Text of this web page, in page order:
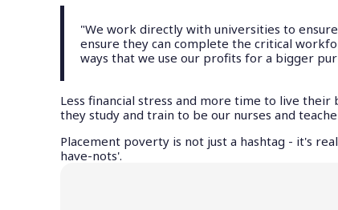
"We work directly with universities to
ensure they can complete the critical
ways that we use our profits for a bigger
Less financial stress and more time to live
they study and train to be our nurses and
Placement poverty is not just a hashtag - it's
have-nots'.